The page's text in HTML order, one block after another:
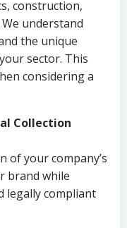
construction,
understand
the unique
sector. This
considering a
Collection
of your company’s
brand while
legally compliant